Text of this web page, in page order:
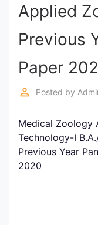
Affairs
Judiciary
Law
N.E.P
Applied
Previous
Paper
perm_identity Posted by
Medical Zoology
Technology-I
Previous Year
2020